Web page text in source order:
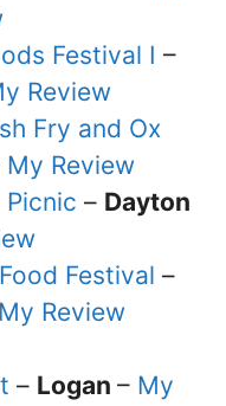
Festival I –
Review
Fry and Ox
My Review
– Dayton
Festival –
My Review
– Logan – My